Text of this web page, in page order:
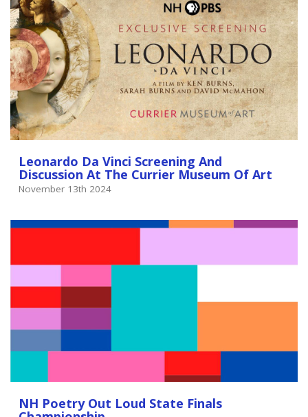
Leonardo Da Vinci Screening And
Discussion At The Currier Museum Of Art
November 13th 2024
NH Poetry Out Loud State Finals